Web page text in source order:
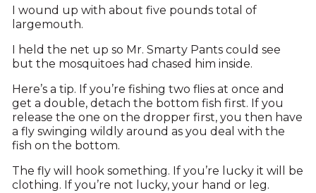
I wound up with about five pounds total of
largemouth.
I held the net up so Mr. Smarty Pants could see
but the mosquitoes had chased him inside.
Here’s a tip. If you’re fishing two flies at once and
get a double, detach the bottom fish first. If you
release the one on the dropper first, you then have
a fly swinging wildly around as you deal with the
fish on the bottom.
The fly will hook something. If you’re lucky it will be
clothing. If you’re not lucky, your hand or leg.